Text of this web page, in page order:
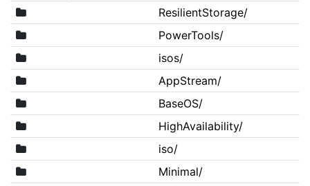
ResilientStorage/
PowerTools/
isos/
AppStream/
BaseOS/
HighAvailability/
iso/
Minimal/